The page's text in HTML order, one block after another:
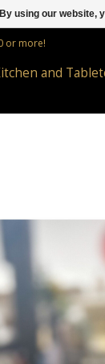
or more!
and
By using our website,